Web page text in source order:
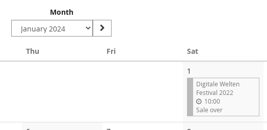
Month
Thu FriFriday SatSaturday
1
Digitale Welten
Festival 2022
10:00
Sale over